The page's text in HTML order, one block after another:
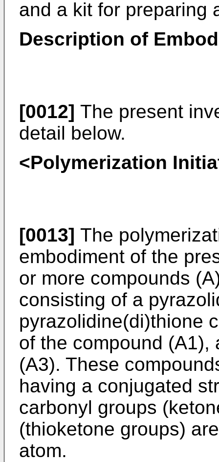
and a kit for preparing
Description of
[0012] The present
detail below.
<Polymerization
[0013] The
embodiment of the
or more compounds
consisting of a
pyrazolidine(di)thione
of the compound (A1),
(A3). These
having a conjugated
carbonyl groups
(thioketone groups)
atom.